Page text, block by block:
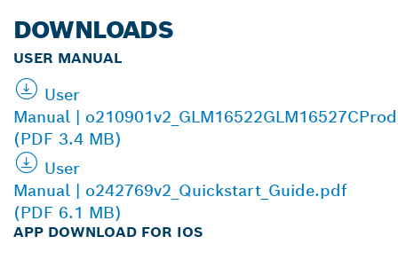
DOWNLOADS
USER MANUAL
User
Manual |
(PDF 3.4 MB)
User
Manual | o242769v2_Quickstart_Guide.pdf
(PDF 6.1 MB)
APP DOWNLOAD FOR IOS